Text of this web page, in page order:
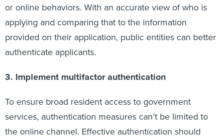
or online behaviors. With an accurate view of who is
applying and comparing that to the information
provided on their application, public entities can better
authenticate applicants.
3. Implement multifactor authentication
To ensure broad resident access to government
services, authentication measures can’t be limited to
the online channel. Effective authentication should